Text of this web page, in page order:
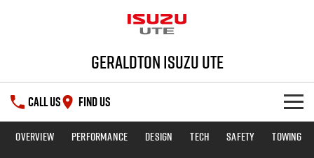
Geraldton Isuzu UTE
CALL US FIND US
SHOWROOM
Overview Performance Design Tech Safety
Towing